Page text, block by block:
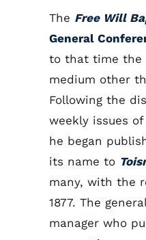
The Free Will
General
to that time the
medium other
Following the
weekly issues
he began
its name to
many, with the
1877. The
manager who